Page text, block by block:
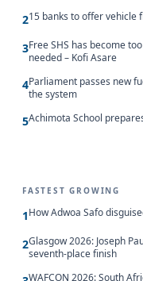
215 banks to offer vehicle
3Free SHS has become
needed – Kofi Asare
4Parliament passes new
the system
5Achimota School
FASTEST GROWING
1How Adwoa Safo
2Glasgow 2026: Joseph
seventh-place finish
WAFCON 2026: South